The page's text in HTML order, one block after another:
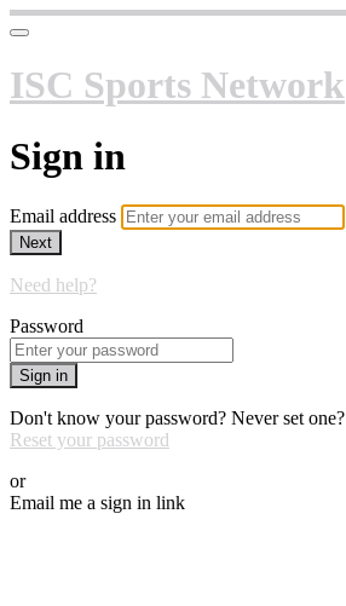
ISC Sports Network
Sign in
Email address
Next
Need help?
Password
Sign in
Don't know your password? Never set one?
Reset your password
or
Email me a sign in link